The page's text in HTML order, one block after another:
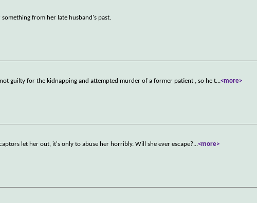
from her late husband's past.
guilty for the kidnapping and attempted murder of a former patient , so he t...<more>
let her out, it's only to abuse her horribly. Will she ever escape?...<more>